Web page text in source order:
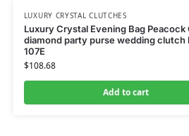
LUXURY CRYSTAL CLUTCHES
Luxury Crystal Evening Bag Peacock
diamond party purse wedding clutch
107E
$108.68
Add to cart